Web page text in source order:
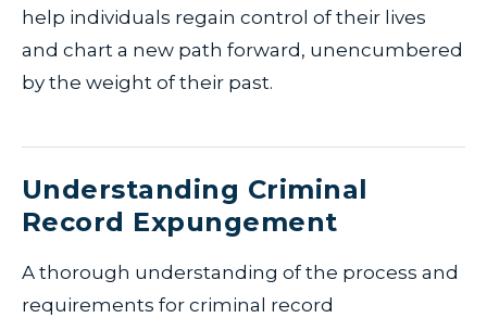
help individuals regain control of their lives
and chart a new path forward, unencumbered
by the weight of their past.
Understanding Criminal
Record Expungement
A thorough understanding of the process and
requirements for criminal record